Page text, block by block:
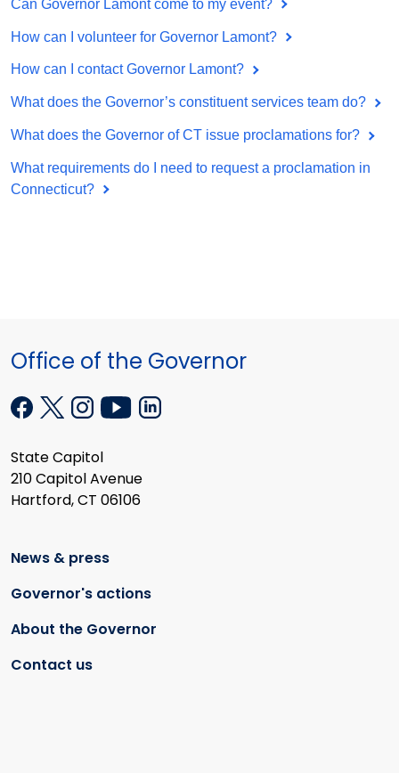
Can Governor Lamont come to my event?
How can I volunteer for Governor Lamont?
How can I contact Governor Lamont?
What does the Governor’s constituent services team do?
What does the Governor of CT issue proclamations for?
What requirements do I need to request a proclamation in
Connecticut?
Office of the Governor
State Capitol
210 Capitol Avenue
Hartford, CT 06106
News & press
Governor's actions
About the Governor
Contact us